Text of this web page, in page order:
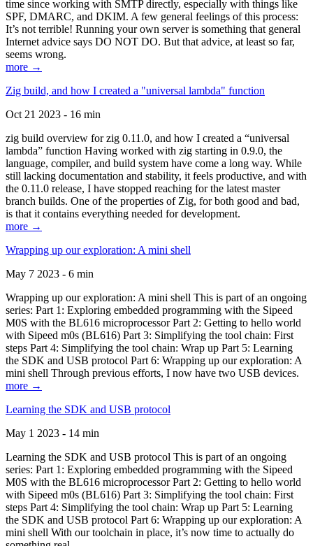
time since working with SMTP directly, especially with things like
SPF, DMARC, and DKIM. A few general feelings of this process:
It’s not terrible! Running your own server is something that general
Internet advice says DO NOT DO. But that advice, at least so far,
seems wrong.
more →
Zig build, and how I created a "universal lambda" function
Oct 21 2023 - 16 min
zig build overview for zig 0.11.0, and how I created a “universal
lambda” function Having worked with zig starting in 0.9.0, the
language, compiler, and build system have come a long way. While
still lacking documentation and stability, it feels productive, and with
the 0.11.0 release, I have stopped reaching for the latest master
branch builds. One of the properties of Zig, for both good and bad,
is that it contains everything needed for development.
more →
Wrapping up our exploration: A mini shell
May 7 2023 - 6 min
Wrapping up our exploration: A mini shell This is part of an ongoing
series: Part 1: Exploring embedded programming with the Sipeed
M0S with the BL616 microprocessor Part 2: Getting to hello world
with Sipeed m0s (BL616) Part 3: Simplifying the tool chain: First
steps Part 4: Simplifying the tool chain: Wrap up Part 5: Learning
the SDK and USB protocol Part 6: Wrapping up our exploration: A
mini shell Through previous efforts, I now have two USB devices.
more →
Learning the SDK and USB protocol
May 1 2023 - 14 min
Learning the SDK and USB protocol This is part of an ongoing
series: Part 1: Exploring embedded programming with the Sipeed
M0S with the BL616 microprocessor Part 2: Getting to hello world
with Sipeed m0s (BL616) Part 3: Simplifying the tool chain: First
steps Part 4: Simplifying the tool chain: Wrap up Part 5: Learning
the SDK and USB protocol Part 6: Wrapping up our exploration: A
mini shell With our toolchain in place, it’s now time to actually do